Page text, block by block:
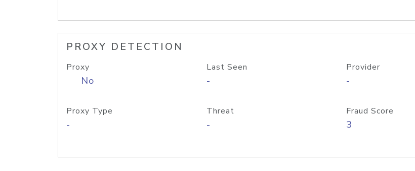
PROXY DETECTION
Proxy
No
Last Seen
-
Provider
-
Proxy Type
-
Threat
-
Fraud Score
3